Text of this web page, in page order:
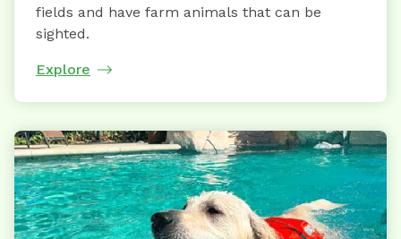
fields and have farm animals that can be
sighted.
Explore